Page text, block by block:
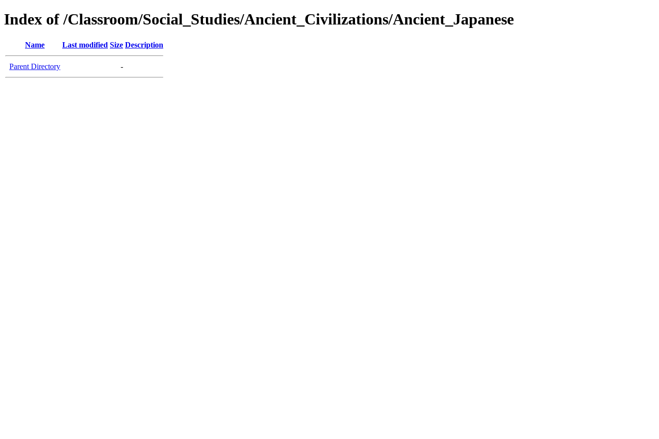
Index of /Classroom/Social_Studies/Ancient_Civilizations/Ancient_Japanese
Name Last modified Size Description
Parent Directory -